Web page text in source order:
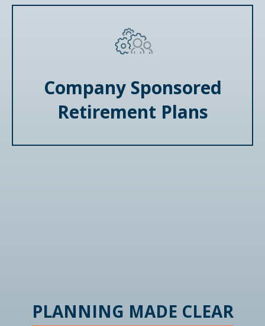
Company Sponsored
Retirement Plans
PLANNING MADE CLEAR